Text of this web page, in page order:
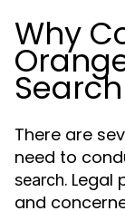
Why
Search
There are
need to
search. Legal
and